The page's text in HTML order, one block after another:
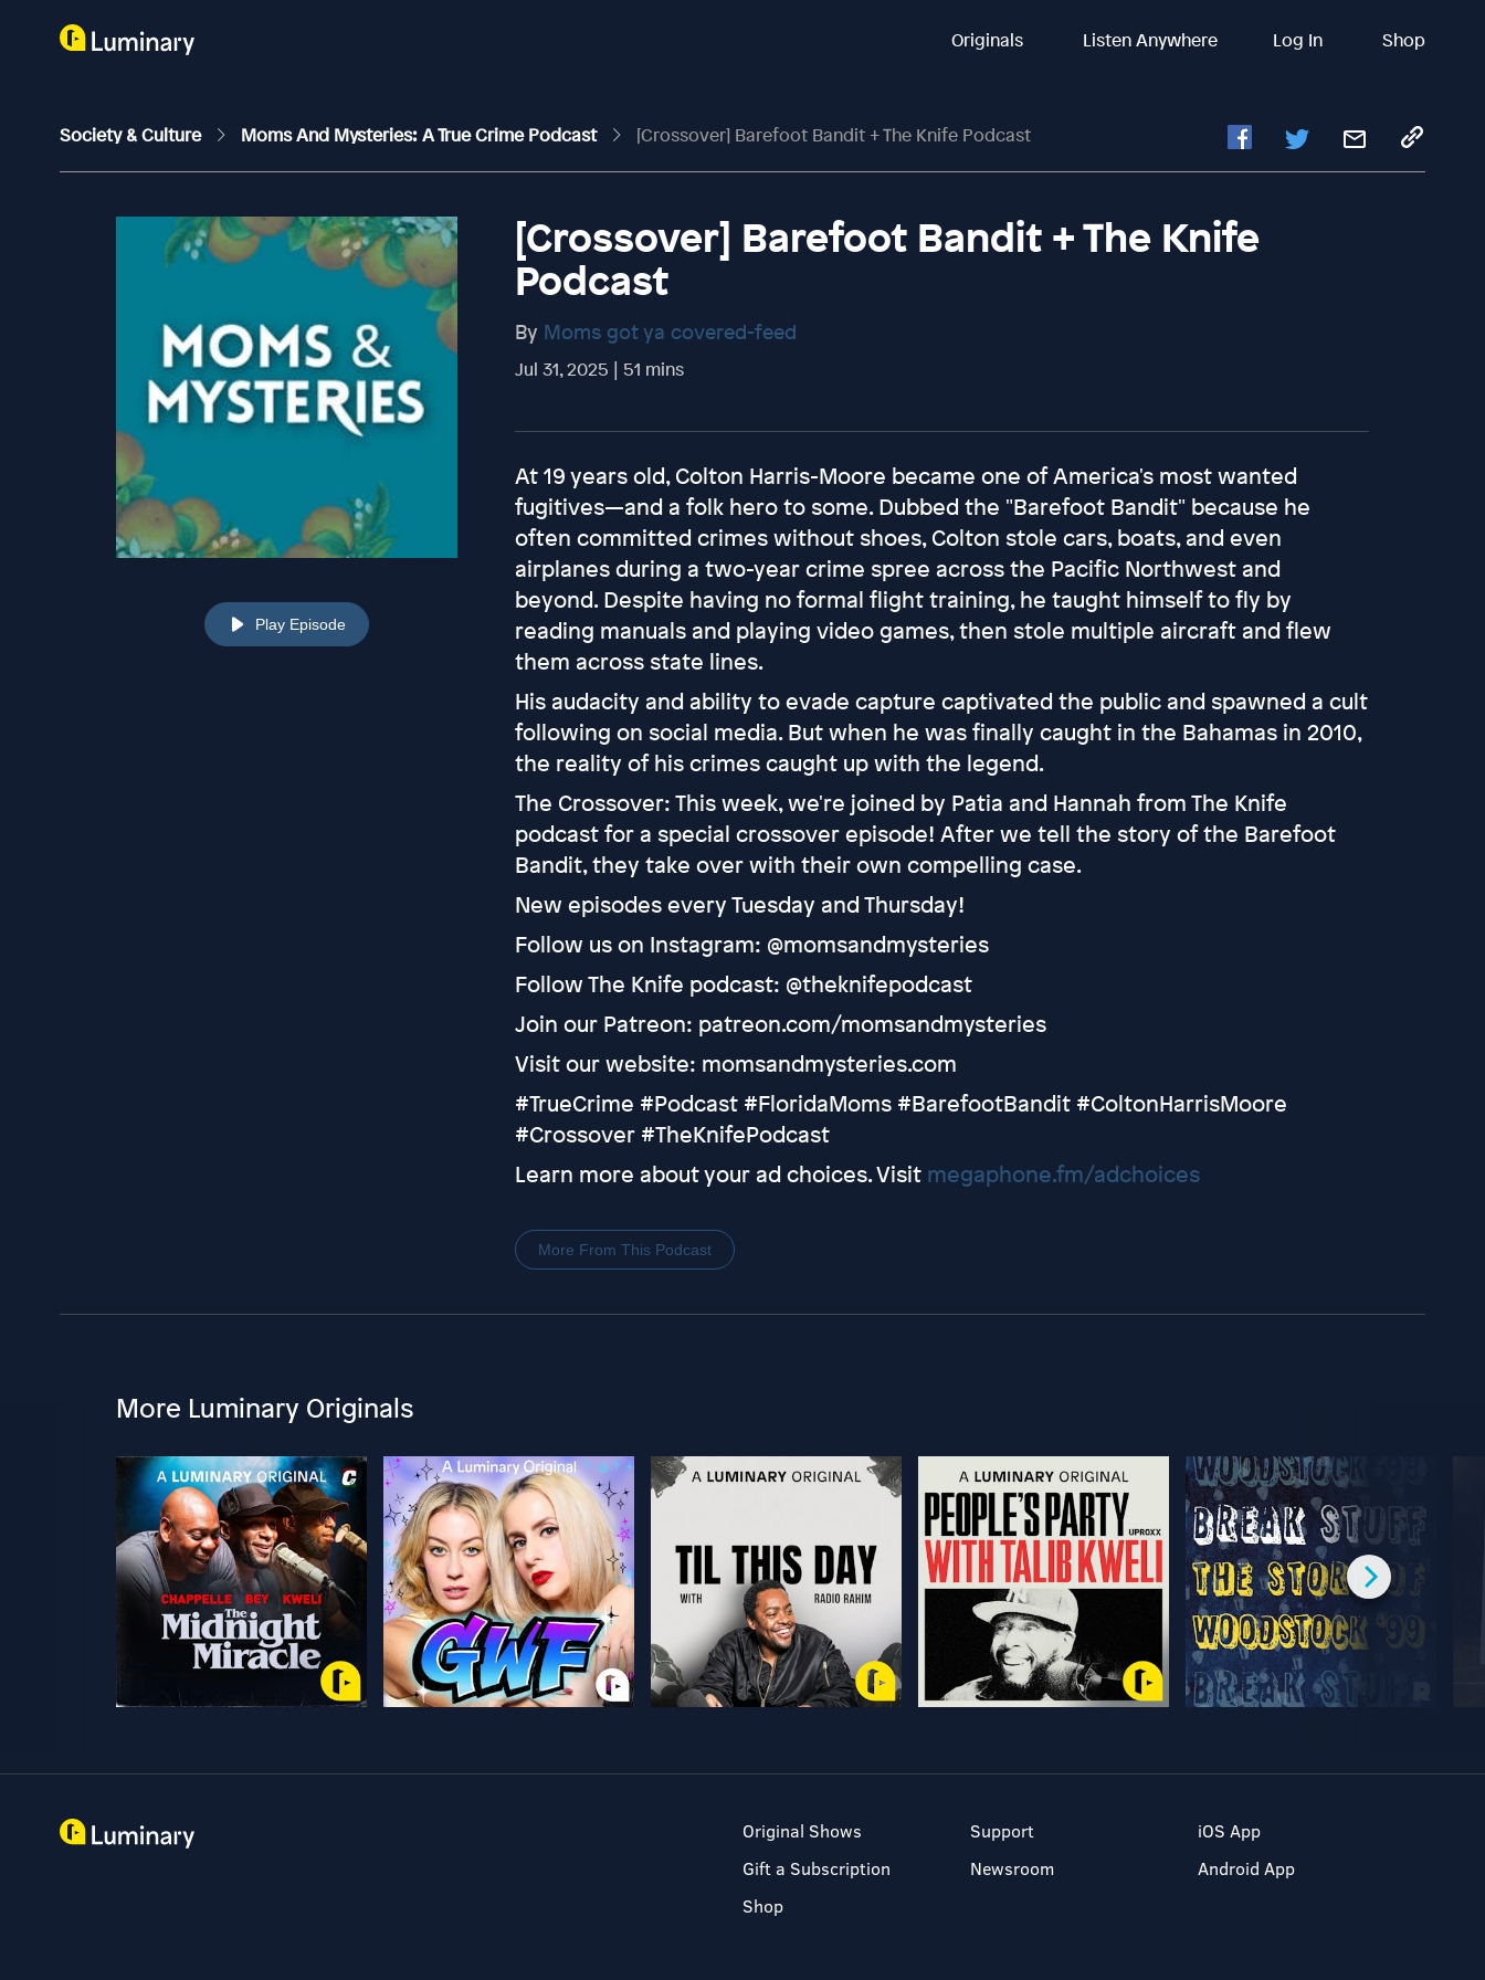
Originals Listen Anywhere Log In Shop
Society & Culture Moms And Mysteries: A True Crime Podcast [Crossover] Barefoot Bandit + The Knife Podcast
Play Episode
[Crossover] Barefoot Bandit + The Knife
Podcast
By Moms got ya covered-feed
Jul 31, 2025 | 51 mins
At 19 years old, Colton Harris-Moore became one of America's most wanted
fugitives—and a folk hero to some. Dubbed the "Barefoot Bandit" because he
often committed crimes without shoes, Colton stole cars, boats, and even
airplanes during a two-year crime spree across the Pacific Northwest and
beyond. Despite having no formal flight training, he taught himself to fly by
reading manuals and playing video games, then stole multiple aircraft and flew
them across state lines.
His audacity and ability to evade capture captivated the public and spawned a cult
following on social media. But when he was finally caught in the Bahamas in 2010,
the reality of his crimes caught up with the legend.
The Crossover: This week, we're joined by Patia and Hannah from The Knife
podcast for a special crossover episode! After we tell the story of the Barefoot
Bandit, they take over with their own compelling case.
New episodes every Tuesday and Thursday!
Follow us on Instagram: @momsandmysteries
Follow The Knife podcast: @theknifepodcast
Join our Patreon: patreon.com/momsandmysteries
Visit our website: momsandmysteries.com
#TrueCrime #Podcast #FloridaMoms #BarefootBandit #ColtonHarrisMoore
#Crossover #TheKnifePodcast
Learn more about your ad choices. Visit megaphone.fm/adchoices
More From This Podcast
More Luminary Originals
Original Shows
Gift a Subscription
Shop
Support
Newsroom
iOS App
Android App